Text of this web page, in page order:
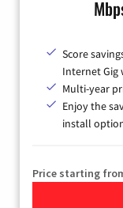
Score
Internet Gig
Multi-year
Enjoy the
install
Price starting